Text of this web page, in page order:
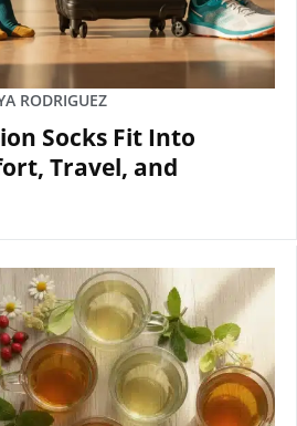
RODRIGUEZ
Socks Fit Into
Travel, and